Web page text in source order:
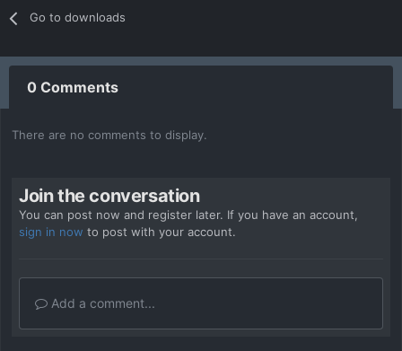
Go to downloads
0 Comments
There are no comments to display.
Join the conversation
You can post now and register later. If you have an account,
sign in now to post with your account.
Add a comment...